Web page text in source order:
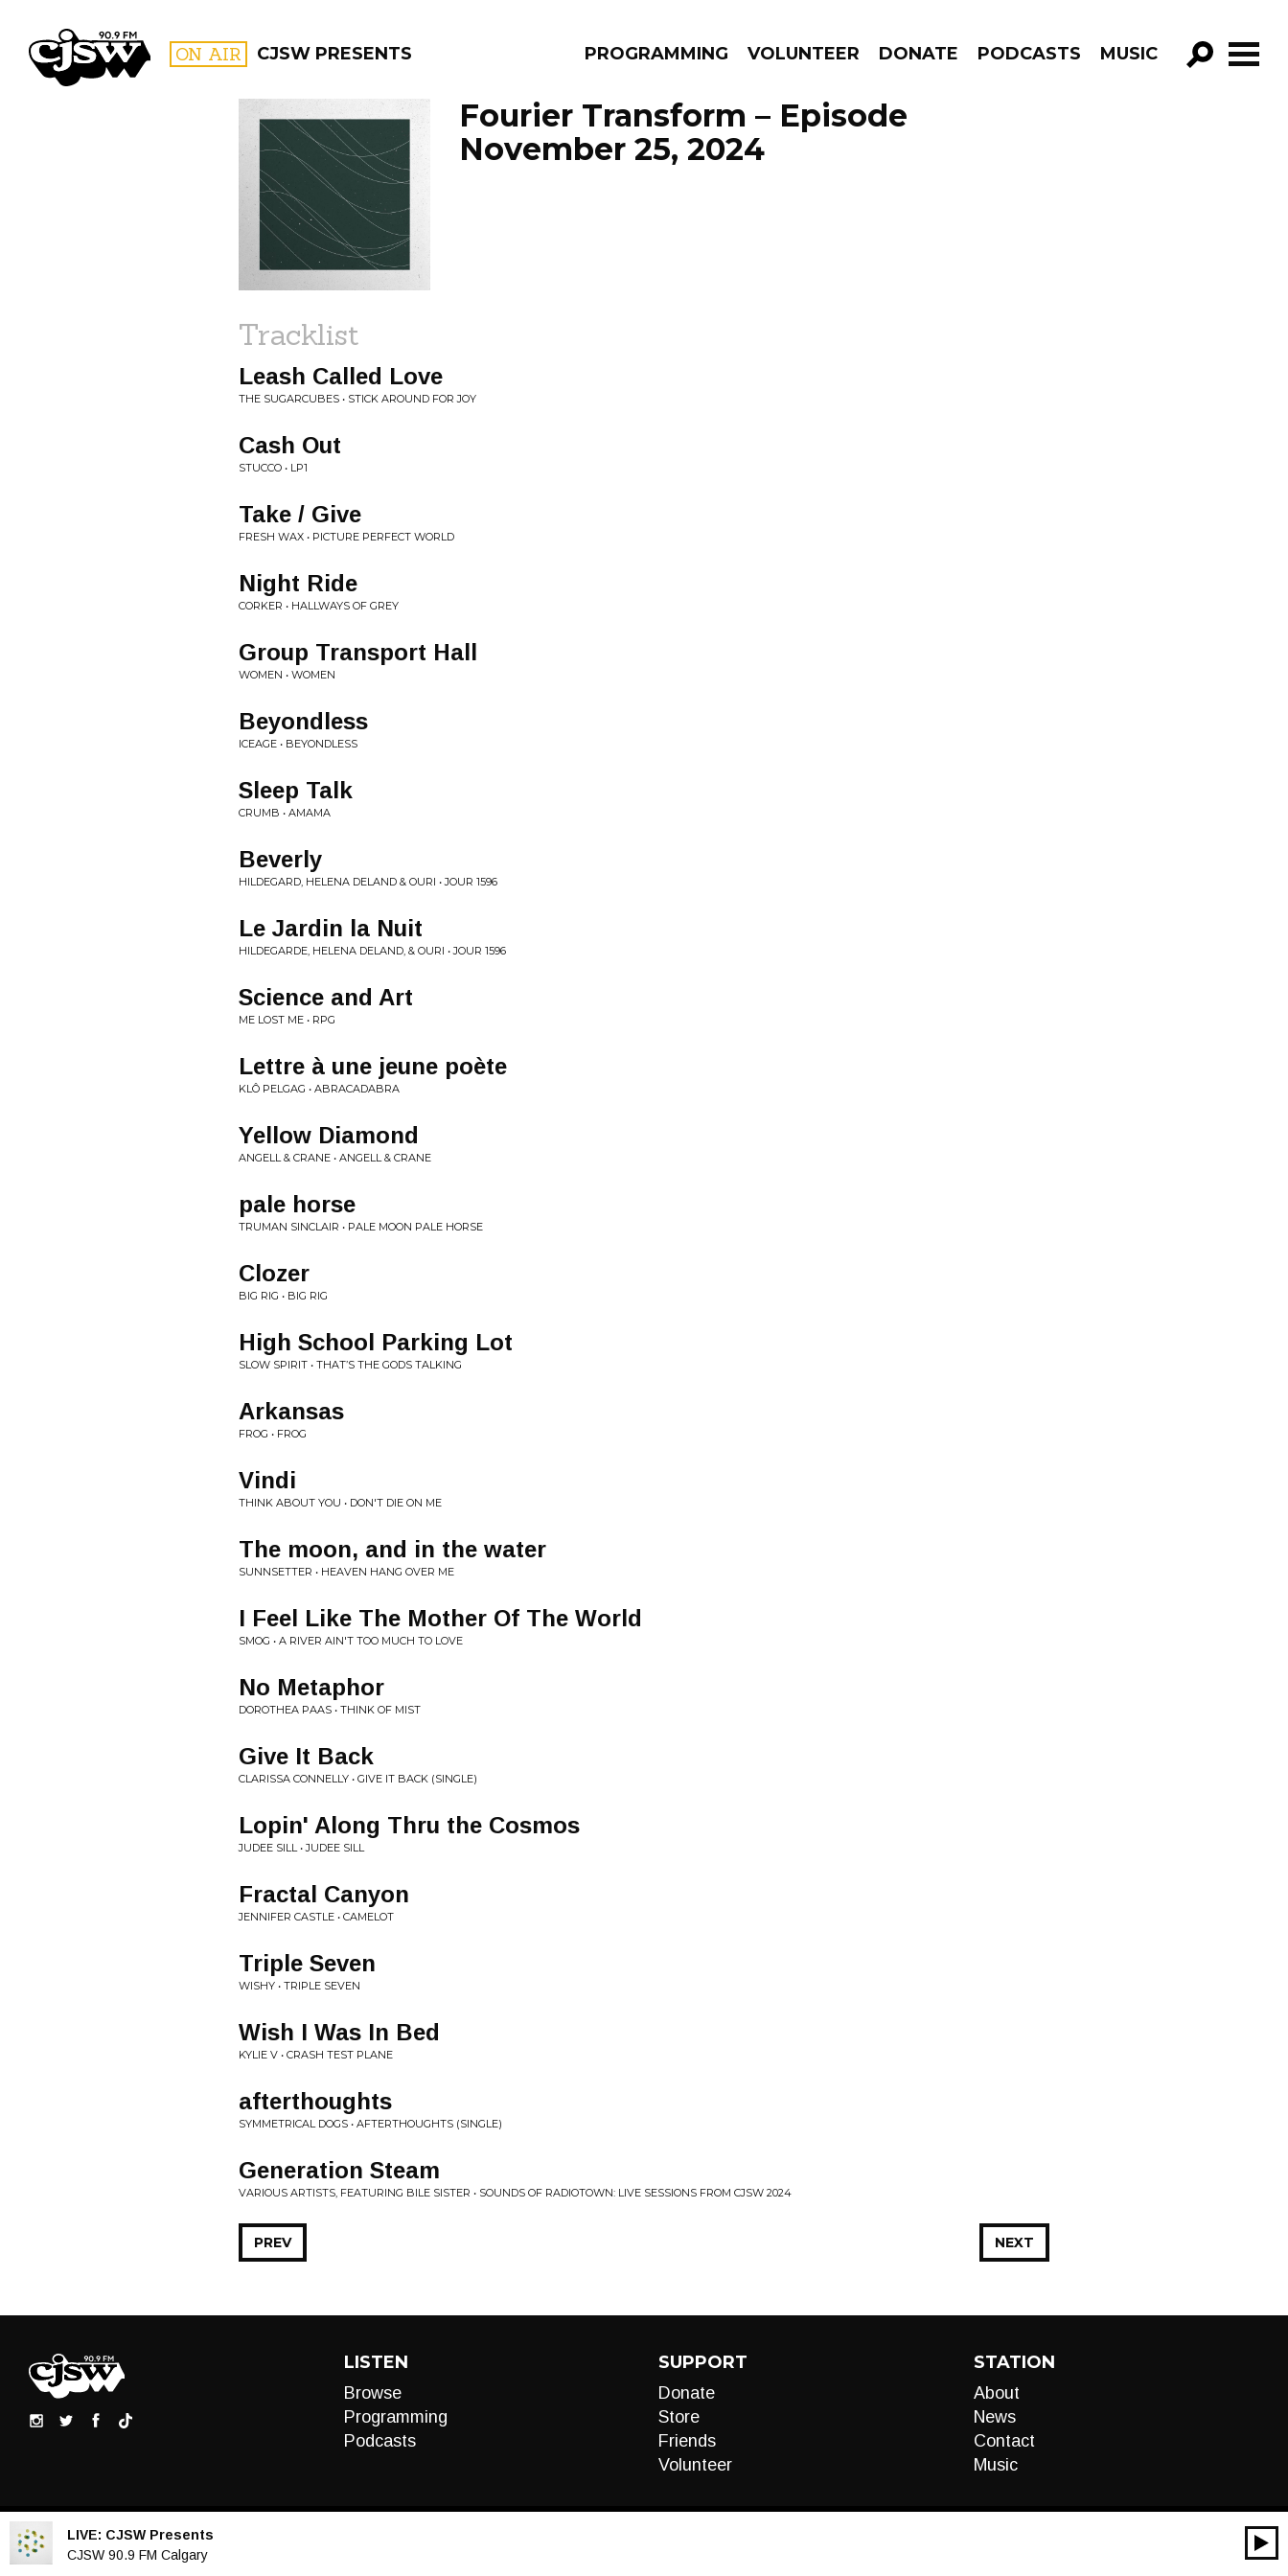
CJSW ON AIR CJSW PRESENTS PROGRAMMING VOLUNTEER DONATE PODCASTS MUSIC
GO!
FILTER BY:
PROGRAMS
Fourier Transform – Episode
November 25, 2024
Tracklist
Leash Called Love
THE SUGARCUBES • STICK AROUND FOR JOY
Cash Out
STUCCO • LP1
Take / Give
FRESH WAX • PICTURE PERFECT WORLD
Night Ride
CORKER • HALLWAYS OF GREY
Group Transport Hall
WOMEN • WOMEN
Beyondless
ICEAGE • BEYONDLESS
Sleep Talk
CRUMB • AMAMA
Beverly
HILDEGARD, HELENA DELAND & OURI • JOUR 1596
Le Jardin la Nuit
HILDEGARDE, HELENA DELAND, & OURI • JOUR 1596
Science and Art
ME LOST ME • RPG
Lettre à une jeune poète
KLÔ PELGAG • ABRACADABRA
Yellow Diamond
ANGELL & CRANE • ANGELL & CRANE
pale horse
TRUMAN SINCLAIR • PALE MOON PALE HORSE
Clozer
BIG RIG • BIG RIG
High School Parking Lot
SLOW SPIRIT • THAT’S THE GODS TALKING
Arkansas
FROG • FROG
Vindi
THINK ABOUT YOU • DON'T DIE ON ME
The moon, and in the water
SUNNSETTER • HEAVEN HANG OVER ME
I Feel Like The Mother Of The World
SMOG • A RIVER AIN'T TOO MUCH TO LOVE
No Metaphor
DOROTHEA PAAS • THINK OF MIST
Give It Back
CLARISSA CONNELLY • GIVE IT BACK (SINGLE)
Lopin' Along Thru the Cosmos
JUDEE SILL • JUDEE SILL
Fractal Canyon
JENNIFER CASTLE • CAMELOT
Triple Seven
WISHY • TRIPLE SEVEN
Wish I Was In Bed
KYLIE V • CRASH TEST PLANE
afterthoughts
SYMMETRICAL DOGS • AFTERTHOUGHTS (SINGLE)
Generation Steam
VARIOUS ARTISTS, FEATURING BILE SISTER • SOUNDS OF RADIOTOWN: LIVE SESSIONS FROM CJSW 2024
NEXT
PREV
LISTEN
Browse
Programming
Podcasts
SUPPORT
Donate
Store
Friends
Volunteer
STATION
About
News
Contact
Music
LIVE: CJSW Presents
CJSW 90.9 FM Calgary
Audio
00:00